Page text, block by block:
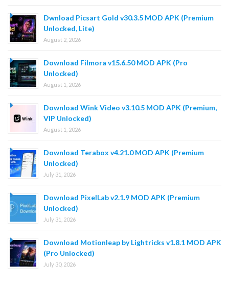
Dwnload Picsart Gold v30.3.5 MOD APK (Premium
Unlocked, Lite)
August 2, 2026
Download Filmora v15.6.50 MOD APK (Pro
Unlocked)
August 1, 2026
Download Wink Video v3.10.5 MOD APK (Premium,
VIP Unlocked)
August 1, 2026
Download Terabox v4.21.0 MOD APK (Premium
Unlocked)
July 31, 2026
Download PixelLab v2.1.9 MOD APK (Premium
Unlocked)
July 31, 2026
Download Motionleap by Lightricks v1.8.1 MOD APK
(Pro Unlocked)
July 30, 2026